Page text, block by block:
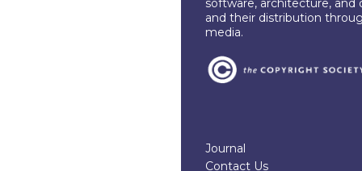
software, architecture, and
and their distribution
media.
Journal
Contact Us